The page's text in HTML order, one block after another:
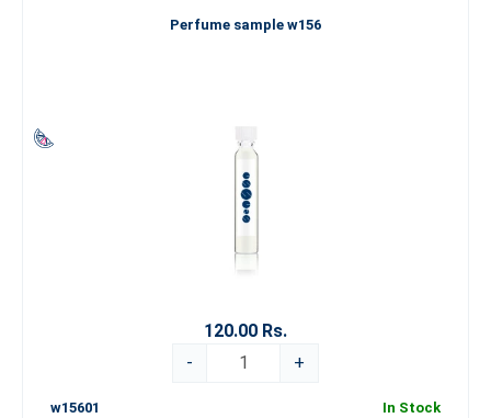
Perfume sample w156
120.00 Rs.
-
+
w15601 In Stock